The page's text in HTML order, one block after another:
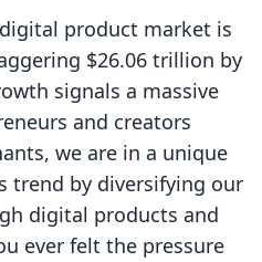
product market is
$26.06 trillion by
signals a massive
and creators
we are in a unique
trend by diversifying our
digital products and
ever felt the pressure